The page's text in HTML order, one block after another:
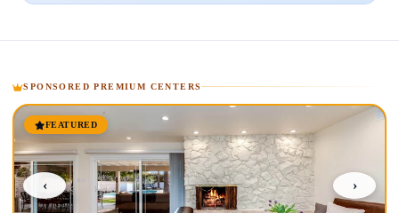
SPONSORED PREMIUM CENTERS
FEATURED
‹ ›